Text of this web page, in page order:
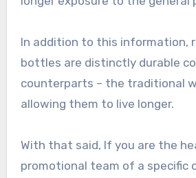
In addition to this information,
bottles are distinctly durable
counterparts – the traditional
allowing them to live longer.
With that said, If you are the
promotional team of a specific